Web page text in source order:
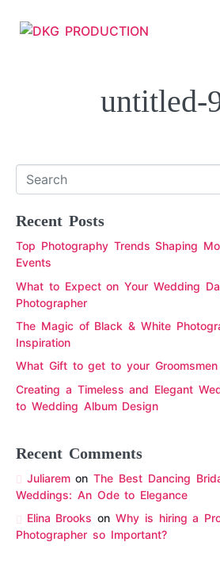
untitled-
Recent Posts
Top Photography Trends Shaping
Events
What to Expect on Your Wedding
Photographer
The Magic of Black & White
Inspiration
What Gift to get to your Groomsmen
Creating a Timeless and Elegant
to Wedding Album Design
Recent Comments
JuliaremonThe Best Dancing
Weddings: An Ode to Elegance
Elina Brooks onWhy is hiring a
Photographer so Important?